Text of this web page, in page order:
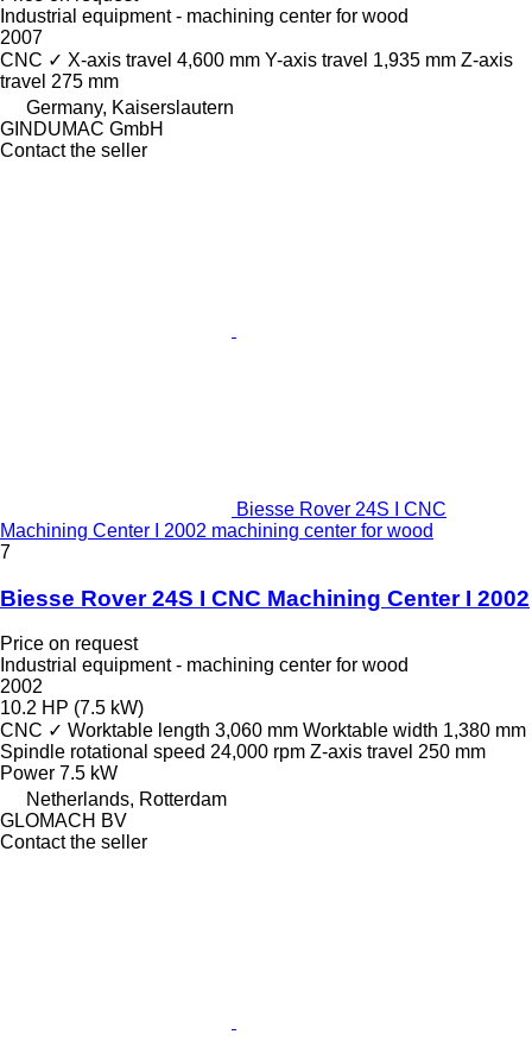
Industrial equipment - machining center for wood
2007
CNC ✓ X-axis travel 4,600 mm Y-axis travel 1,935 mm Z-axis
travel 275 mm
Germany, Kaiserslautern
GINDUMAC GmbH
Contact the seller
Biesse Rover 24S I CNC
Machining Center I 2002 machining center for wood
7
Biesse Rover 24S I CNC Machining Center I 2002
Price on request
Industrial equipment - machining center for wood
2002
10.2 HP (7.5 kW)
CNC ✓ Worktable length 3,060 mm Worktable width 1,380 mm
Spindle rotational speed 24,000 rpm Z-axis travel 250 mm
Power 7.5 kW
Netherlands, Rotterdam
GLOMACH BV
Contact the seller